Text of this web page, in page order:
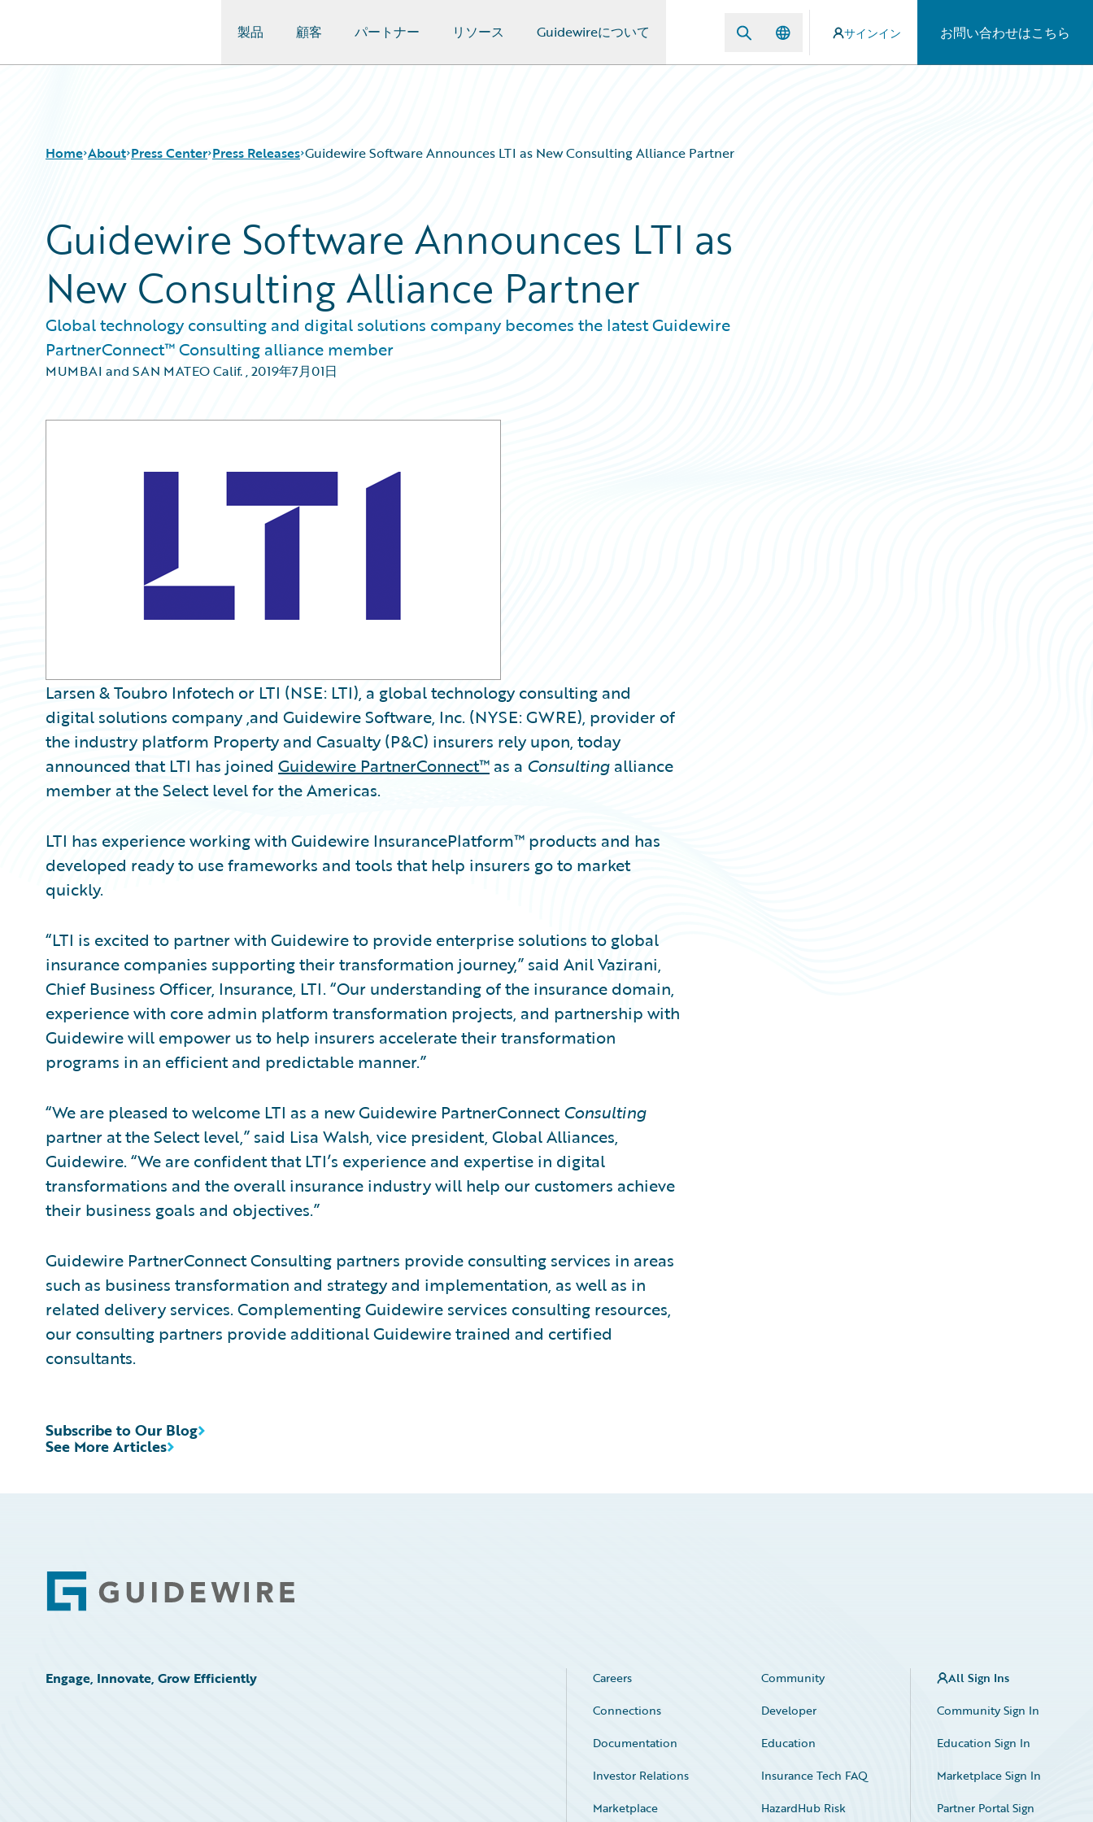
製品 顧客 パートナー リソース Guidewireについて サインイン お問い合わせはこちら
Home About Press Center Press Releases Guidewire Software Announces LTI as New Consulting Alliance Partner
Guidewire Software Announces LTI as
New Consulting Alliance Partner
Global technology consulting and digital solutions company becomes the latest Guidewire
PartnerConnect™ Consulting alliance member
MUMBAI and SAN MATEO Calif.,2019年7月01日
Larsen & Toubro Infotech or LTI (NSE: LTI), a global technology consulting and
digital solutions company ,and Guidewire Software, Inc. (NYSE: GWRE), provider of
the industry platform Property and Casualty (P&C) insurers rely upon, today
announced that LTI has joined Guidewire PartnerConnect™ as a Consulting alliance
member at the Select level for the Americas.
LTI has experience working with Guidewire InsurancePlatform™ products and has
developed ready to use frameworks and tools that help insurers go to market
quickly.
“LTI is excited to partner with Guidewire to provide enterprise solutions to global
insurance companies supporting their transformation journey,” said Anil Vazirani,
Chief Business Officer, Insurance, LTI. “Our understanding of the insurance domain,
experience with core admin platform transformation projects, and partnership with
Guidewire will empower us to help insurers accelerate their transformation
programs in an efficient and predictable manner.”
“We are pleased to welcome LTI as a new Guidewire PartnerConnectConsulting
partner at the Select level,” said Lisa Walsh, vice president, Global Alliances,
Guidewire. “We are confident that LTI’s experience and expertise in digital
transformations and the overall insurance industry will help our customers achieve
their business goals and objectives.”
Guidewire PartnerConnect Consulting partners provide consulting services in areas
such as business transformation and strategy and implementation, as well as in
related delivery services. Complementing Guidewire services consulting resources,
our consulting partners provide additional Guidewire trained and certified
consultants.
See More Articles
Subscribe to Our Blog
Footer
Engage, Innovate, Grow Efficiently Careers
Community
Connections
Developer
Documentation
Education
Investor Relations
Insurance Tech FAQ
Marketplace
HazardHub Risk
All Sign Ins
Community Sign In
Education Sign In
Marketplace Sign In
Partner Portal Sign